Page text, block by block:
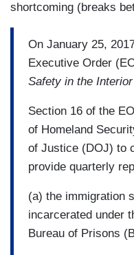
shortcoming (breaks
On January 25,
Executive Order
Safety in the
Section 16 of the
of Homeland
of Justice (DOJ) to
provide quarterly
(a) the immigration
incarcerated under
Bureau of Prisons